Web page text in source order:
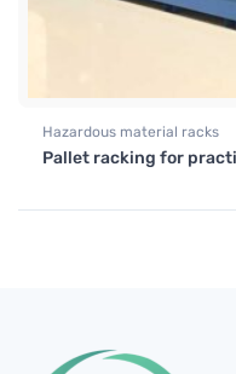
Hazardous material racks
Pallet racking for